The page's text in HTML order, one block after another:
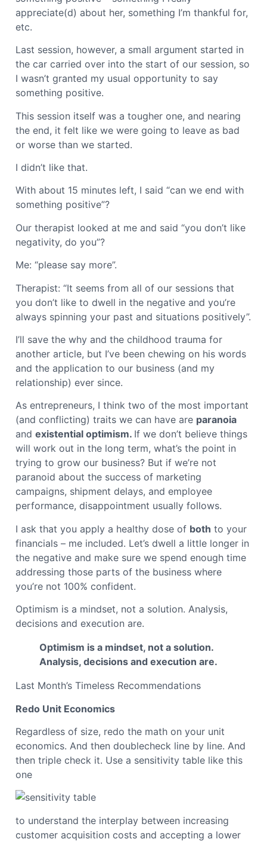
appreciate(d) about her, something I’m thankful for,
etc.
Last session, however, a small argument started in
the car carried over into the start of our session, so
I wasn’t granted my usual opportunity to say
something positive.
This session itself was a tougher one, and nearing
the end, it felt like we were going to leave as bad
or worse than we started.
I didn’t like that.
With about 15 minutes left, I said “can we end with
something positive”?
Our therapist looked at me and said “you don’t like
negativity, do you”?
Me: “please say more”.
Therapist: “It seems from all of our sessions that
you don’t like to dwell in the negative and you’re
always spinning your past and situations positively”.
I’ll save the why and the childhood trauma for
another article, but I’ve been chewing on his words
and the application to our business (and my
relationship) ever since.
As entrepreneurs, I think two of the most important
(and conflicting) traits we can have are paranoia
and existential optimism. If we don’t believe things
will work out in the long term, what’s the point in
trying to grow our business? But if we’re not
paranoid about the success of marketing
campaigns, shipment delays, and employee
performance, disappointment usually follows.
I ask that you apply a healthy dose of both to your
financials – me included. Let’s dwell a little longer in
the negative and make sure we spend enough time
addressing those parts of the business where
you’re not 100% confident.
Optimism is a mindset, not a solution. Analysis,
decisions and execution are.
Optimism is a mindset, not a solution.
Analysis, decisions and execution are.
Last Month’s Timeless Recommendations
Redo Unit Economics
Regardless of size, redo the math on your unit
economics. And then doublecheck line by line. And
then triple check it. Use a sensitivity table like this
one
to understand the interplay between increasing
customer acquisition costs and accepting a lower